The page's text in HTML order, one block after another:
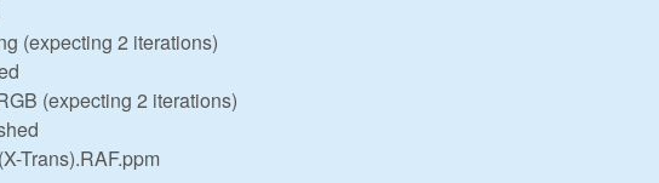
(expecting 2 iterations)
(expecting 2 iterations)
Trans).RAF.ppm